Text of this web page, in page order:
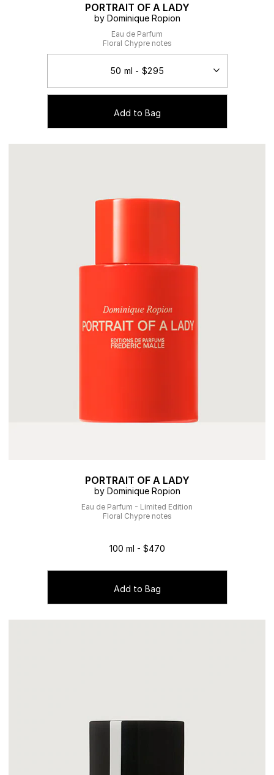
PORTRAIT OF A LADY
by Dominique Ropion
Eau de Parfum
Floral Chypre notes
Add to Bag
PORTRAIT OF A LADY
by Dominique Ropion
Eau de Parfum - Limited Edition
Floral Chypre notes
100 ml - $470
Add to Bag